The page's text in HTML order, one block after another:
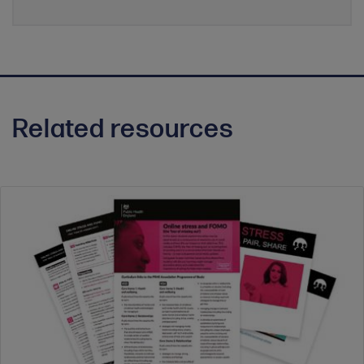
Related resources